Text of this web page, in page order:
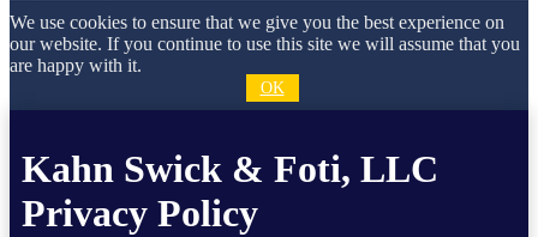
We use cookies to ensure that we give you the best experience on
our website. If you continue to use this site we will assume that you
are happy with it.
OK
Kahn Swick & Foti, LLC
Privacy Policy